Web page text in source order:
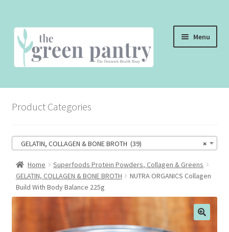
Skip
to
navigation
Skip
to
content
Menu
THE SHOP
THE CAFE
CONTACT US
Product Categories
×
GELATIN, COLLAGEN & BONE BROTH (39)
Home
Superfoods Protein Powders, Collagen & Greens
GELATIN, COLLAGEN & BONE BROTH
NUTRA ORGANICS Collagen
Build With Body Balance 225g